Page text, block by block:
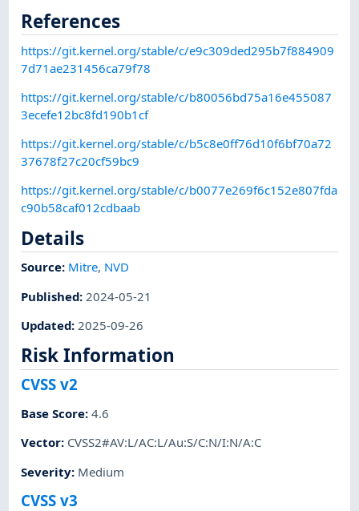
References
https://git.kernel.org/stable/c/e9c309ded295b7f884909
7d71ae231456ca79f78
https://git.kernel.org/stable/c/b80056bd75a16e455087
3ecefe12bc8fd190b1cf
https://git.kernel.org/stable/c/b5c8e0ff76d10f6bf70a72
37678f27c20cf59bc9
https://git.kernel.org/stable/c/b0077e269f6c152e807fda
c90b58caf012cdbaab
Details
Source: Mitre, NVD
Published: 2024-05-21
Updated: 2025-09-26
Risk Information
CVSS v2
Base Score:4.6
Vector: CVSS2#AV:L/AC:L/Au:S/C:N/I:N/A:C
Severity: Medium
CVSS v3